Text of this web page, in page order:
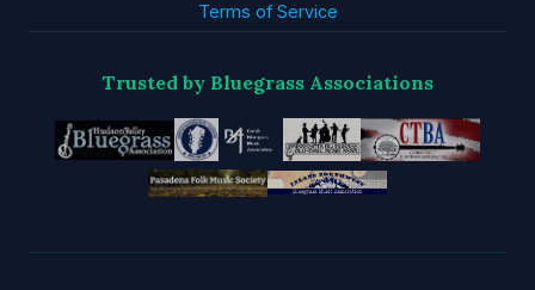
Terms of Service
Trusted by Bluegrass Associations